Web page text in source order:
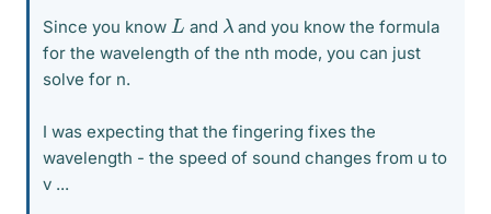
Since you know L and λ and you know the formula
for the wavelength of the nth mode, you can just
solve for n.
I was expecting that the fingering fixes the
wavelength - the speed of sound changes from u to
v ...